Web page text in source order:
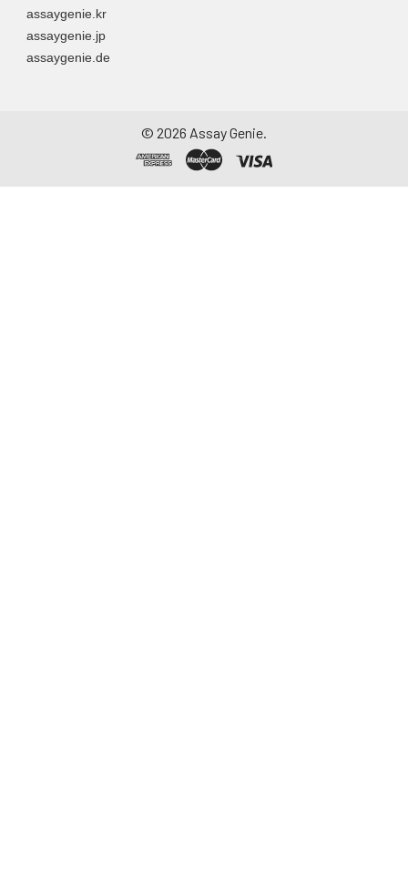
assaygenie.kr
assaygenie.jp
assaygenie.de
© 2026 Assay Genie.